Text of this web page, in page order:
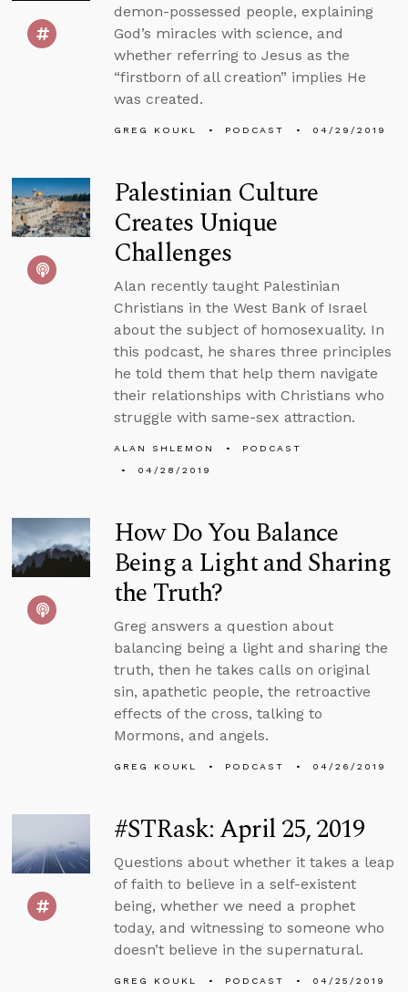
demon-possessed people, explaining
God’s miracles with science, and
whether referring to Jesus as the
“firstborn of all creation” implies He
was created.
GREG KOUKL PODCAST 04/29/2019
Palestinian Culture
Creates Unique
Challenges
Alan recently taught Palestinian
Christians in the West Bank of Israel
about the subject of homosexuality. In
this podcast, he shares three principles
he told them that help them navigate
their relationships with Christians who
struggle with same-sex attraction.
ALAN SHLEMON
PODCAST
04/28/2019
How Do You Balance
Being a Light and Sharing
the Truth?
Greg answers a question about
balancing being a light and sharing the
truth, then he takes calls on original
sin, apathetic people, the retroactive
effects of the cross, talking to
Mormons, and angels.
GREG KOUKL PODCAST 04/26/2019
#STRask: April 25, 2019
Questions about whether it takes a leap
of faith to believe in a self-existent
being, whether we need a prophet
today, and witnessing to someone who
doesn’t believe in the supernatural.
GREG KOUKL PODCAST 04/25/2019